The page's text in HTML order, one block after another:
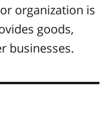
organization is
goods,
businesses.